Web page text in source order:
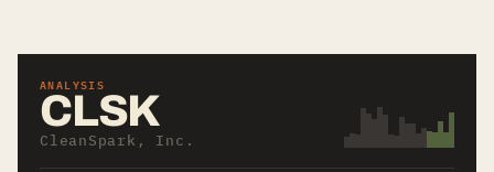
ANALYSIS
CLSK
CleanSpark, Inc.